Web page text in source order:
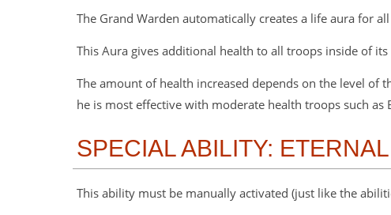
The Grand Warden automatically creates a life aura for
This Aura gives additional health to all troops inside of
The amount of health increased depends on the level of
he is most effective with moderate health troops such as
SPECIAL ABILITY:
This ability must be manually activated (just like the